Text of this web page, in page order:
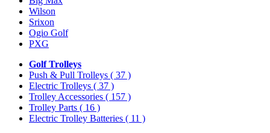
Wilson
Srixon
Ogio Golf
PXG
Golf Trolleys
Push & Pull Trolleys ( 37 )
Electric Trolleys ( 37 )
Trolley Accessories ( 157 )
Trolley Parts ( 16 )
Electric Trolley Batteries ( 11 )